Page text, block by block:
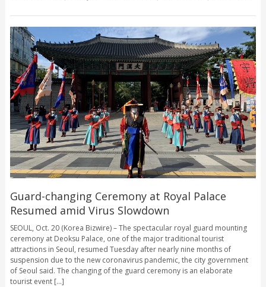
Guard-changing Ceremony at Royal Palace
Resumed amid Virus Slowdown
SEOUL, Oct. 20 (Korea Bizwire) – The spectacular royal guard mounting
ceremony at Deoksu Palace, one of the major traditional tourist
attractions in Seoul, resumed Tuesday after nearly nine months of
suspension due to the new coronavirus pandemic, the city government
of Seoul said. The changing of the guard ceremony is an elaborate
tourist event [...]